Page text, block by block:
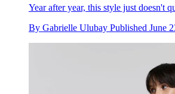
Year after year, this style just doesn't
By Gabrielle Ulubay Published June